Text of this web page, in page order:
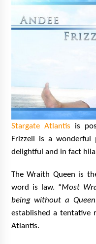
Stargate Atlantis is
Frizzell is a wonderful
delightful and in fact
The Wraith Queen is
word is law. “Most
being without a
established a tentative
Atlantis.